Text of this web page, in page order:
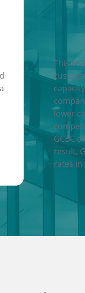
This
lower
GCBC
result,
rates